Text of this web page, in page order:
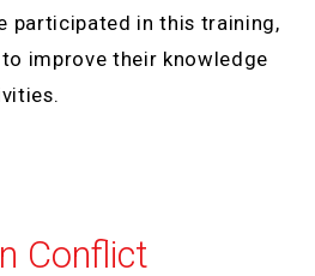
participated in this training,
improve their knowledge
Conflict